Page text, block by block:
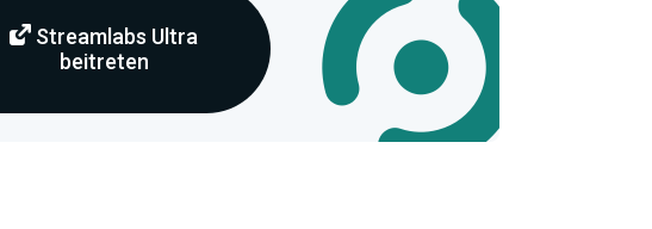
Streamlabs Ultra
beitreten